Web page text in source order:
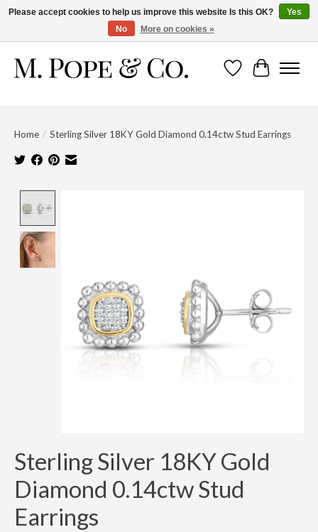
Wish ListCart
Home / Sterling Silver 18KY Gold Diamond 0.14ctw Stud Earrings
Sterling Silver 18KY Gold
Diamond 0.14ctw Stud
Earrings
Please accept cookies to help us improve this website Is this OK?
Yes
No
More on cookies »